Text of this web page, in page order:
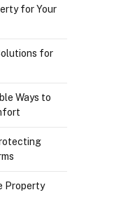
for Your
for
Ways to
Property